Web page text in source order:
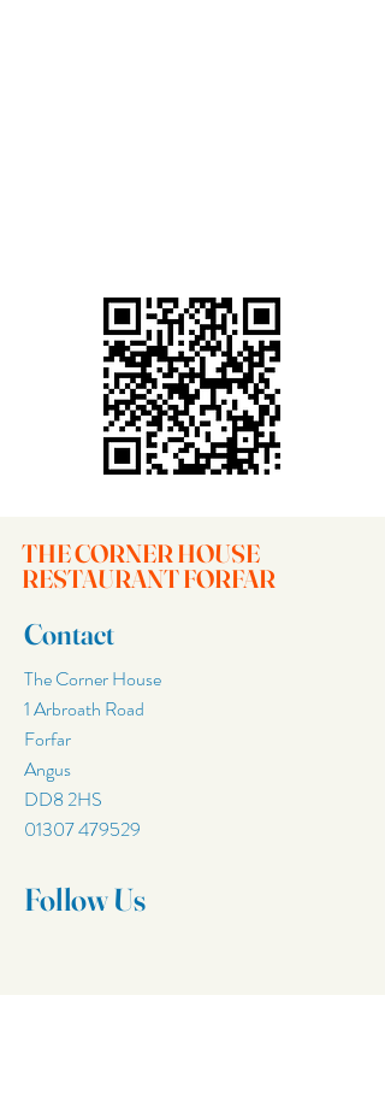
THE CORNER HOUSE
RESTAURANT FORFAR
Contact
The Corner House
1 Arbroath Road
Forfar
Angus
DD8 2HS
01307 479529
Follow Us